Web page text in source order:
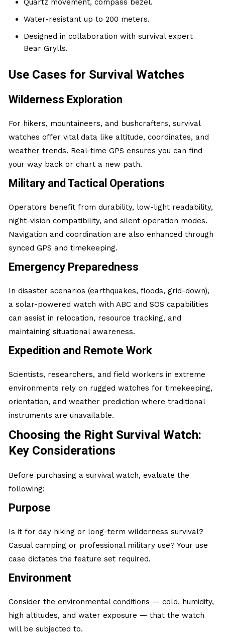
Water-resistant up to 200 meters.
Designed in collaboration with survival expert
Bear Grylls.
Use Cases for Survival Watches
Wilderness Exploration
For hikers, mountaineers, and bushcrafters, survival
watches offer vital data like altitude, coordinates, and
weather trends. Real-time GPS ensures you can find
your way back or chart a new path.
Military and Tactical Operations
Operators benefit from durability, low-light readability,
night-vision compatibility, and silent operation modes.
Navigation and coordination are also enhanced through
synced GPS and timekeeping.
Emergency Preparedness
In disaster scenarios (earthquakes, floods, grid-down),
a solar-powered watch with ABC and SOS capabilities
can assist in relocation, resource tracking, and
maintaining situational awareness.
Expedition and Remote Work
Scientists, researchers, and field workers in extreme
environments rely on rugged watches for timekeeping,
orientation, and weather prediction where traditional
instruments are unavailable.
Choosing the Right Survival Watch:
Key Considerations
Before purchasing a survival watch, evaluate the
following:
Purpose
Is it for day hiking or long-term wilderness survival?
Casual camping or professional military use? Your use
case dictates the feature set required.
Environment
Consider the environmental conditions — cold, humidity,
high altitudes, and water exposure — that the watch
will be subjected to.